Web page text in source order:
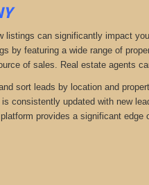
listings can significantly impact
by featuring a wide range of
of sales. Real estate agents
sort leads by location and
consistently updated with new
provides a significant